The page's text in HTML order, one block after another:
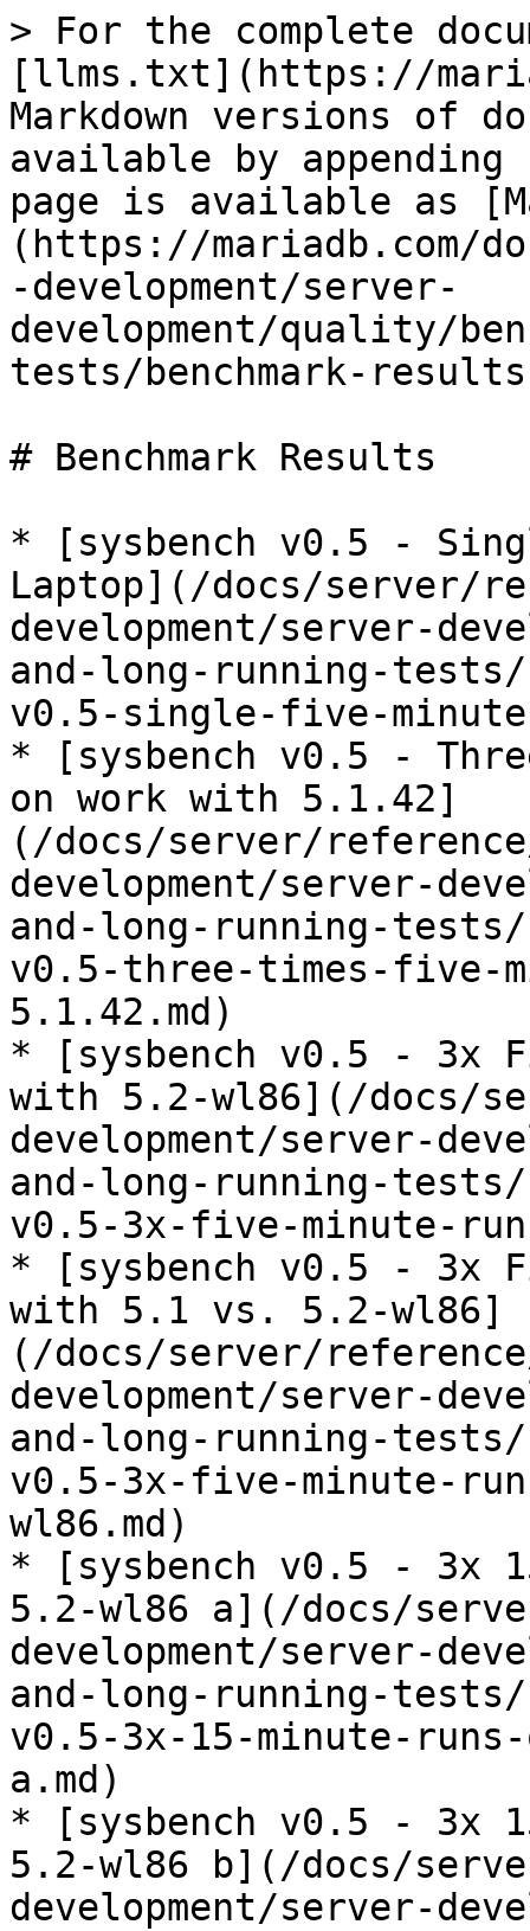
> For the complete
[llms.txt](https://
Markdown versions of
available by
page is available as
(https://mariadb.com/
-development/server-
development/quality/
tests/benchmark-
# Benchmark Results
* [sysbench v0.5 -
Laptop](/docs/server/
development/server-
and-long-running-tests/
v0.5-single-five-
* [sysbench v0.5 -
on work with 5.1.42]
(/docs/server/
development/server-
and-long-running-tests/
v0.5-three-times-five-
5.1.42.md)
* [sysbench v0.5 - 3x
with 5.2-wl86](/docs/
development/server-
and-long-running-tests/
v0.5-3x-five-minute-
* [sysbench v0.5 - 3x
with 5.1 vs. 5.2-wl86]
(/docs/server/
development/server-
and-long-running-tests/
v0.5-3x-five-minute-
wl86.md)
* [sysbench v0.5 - 3x
5.2-wl86 a](/docs/
development/server-
and-long-running-tests/
v0.5-3x-15-minute-
a.md)
* [sysbench v0.5 - 3x
5.2-wl86 b](/docs/
development/server-